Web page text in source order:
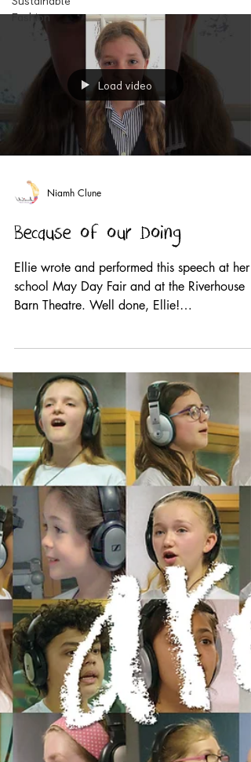
Fashion
Load video
Niamh Clune
Because of our Doing
Ellie wrote and performed this speech at her
school May Day Fair and at the Riverhouse
Barn Theatre. Well done, Ellie!